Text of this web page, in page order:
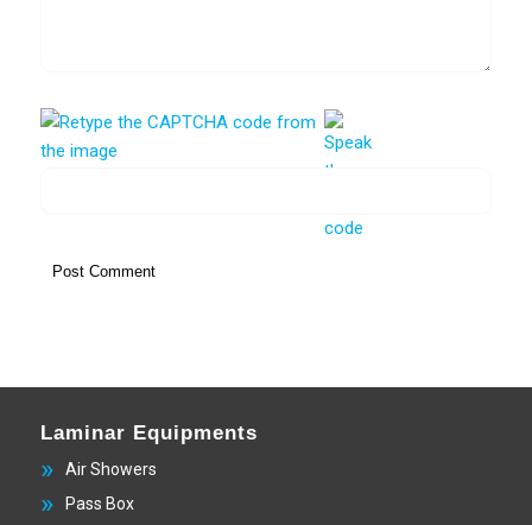
Laminar Equipments
Air Showers
Pass Box